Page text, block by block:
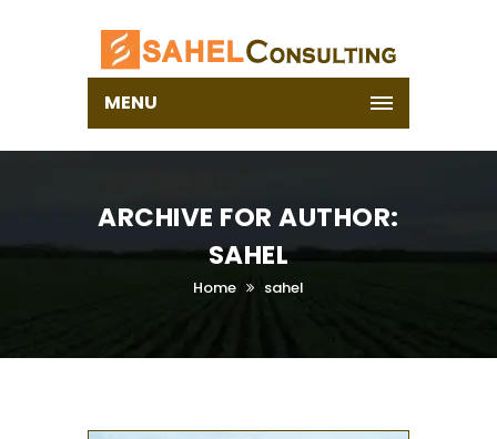
MENU
ARCHIVE FOR AUTHOR:
SAHEL
Home sahel